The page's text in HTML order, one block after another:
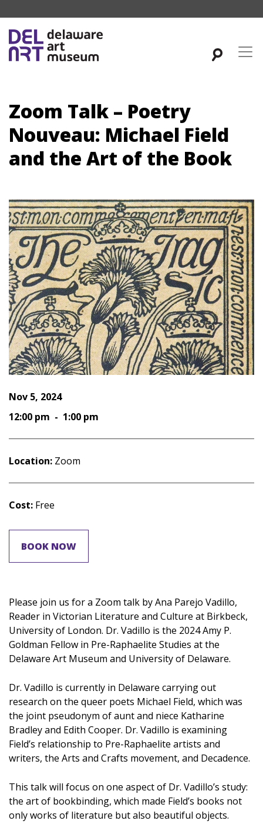
Zoom Talk – Poetry
Nouveau: Michael Field
and the Art of the Book
Nov 5, 2024
12:00 pm - 1:00 pm
Location: Zoom
Cost: Free
BOOK NOW
Please join us for a Zoom talk by Ana Parejo Vadillo,
Reader in Victorian Literature and Culture at Birkbeck,
University of London. Dr. Vadillo is the 2024 Amy P.
Goldman Fellow in Pre-Raphaelite Studies at the
Delaware Art Museum and University of Delaware.
Dr. Vadillo is currently in Delaware carrying out
research on the queer poets Michael Field, which was
the joint pseudonym of aunt and niece Katharine
Bradley and Edith Cooper. Dr. Vadillo is examining
Field’s relationship to Pre-Raphaelite artists and
writers, the Arts and Crafts movement, and Decadence.
This talk will focus on one aspect of Dr. Vadillo’s study:
the art of bookbinding, which made Field’s books not
only works of literature but also beautiful objects.